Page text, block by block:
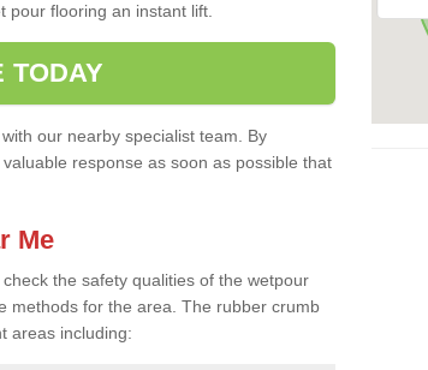
flooring an instant lift.
TODAY
our nearby specialist team. By
response as soon as possible that
Me
the safety qualities of the wetpour
methods for the area. The rubber crumb
areas including: